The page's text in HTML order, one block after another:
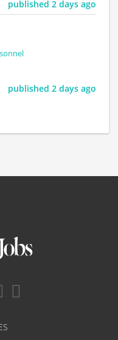
published 2 days ago
published 2 days ago